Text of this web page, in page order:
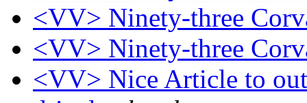
<VV> Ninety-three
<VV> Ninety-three
<VV> Nice Article to